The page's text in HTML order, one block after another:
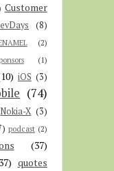
Customer
(8)
(2)
(1)
iOS (3)
(74)
Nokia-X (3)
podcast (2)
(37)
quotes